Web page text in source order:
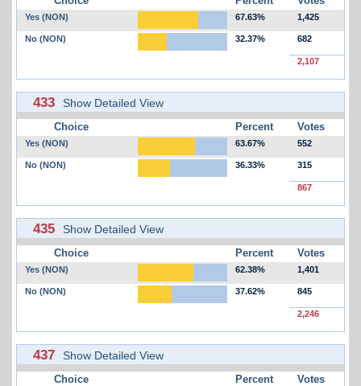
Yes (NON) 67.63% 1,425
No (NON) 32.37% 682
2,107
433 Show Detailed View
Choice Percent Votes
Yes (NON) 63.67% 552
No (NON) 36.33% 315
867
435 Show Detailed View
Choice Percent Votes
Yes (NON) 62.38% 1,401
No (NON) 37.62% 845
2,246
437 Show Detailed View
Choice Percent Votes